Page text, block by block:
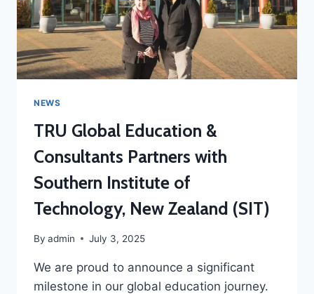
NEWS
TRU Global Education &
Consultants Partners with
Southern Institute of
Technology, New Zealand (SIT)
By admin July 3, 2025
We are proud to announce a significant
milestone in our global education journey.